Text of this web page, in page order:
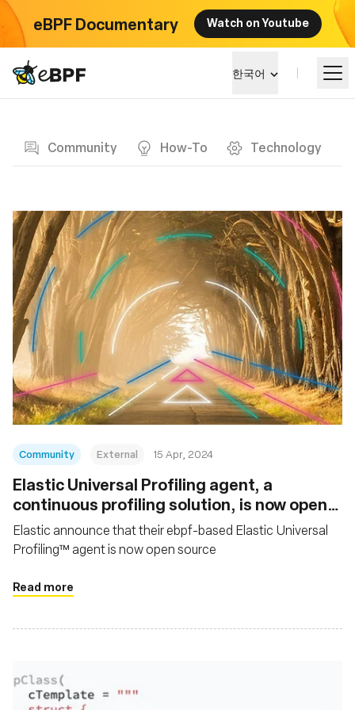
eBPF Documentary Watch on Youtube
eBPF logo 한국어
Community How-To Technology
Community External 15 Apr, 2024
Elastic Universal Profiling agent, a
continuous profiling solution, is now open
source
Elastic announce that their ebpf-based Elastic Universal
Profiling™ agent is now open source
Read more
알아보기
이벤트
커뮤니티
블로그
재단